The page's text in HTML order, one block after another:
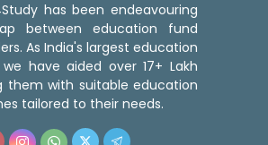
has been endeavouring
between education fund
As India's largest education
have aided over 17+ Lakh
them with suitable education
tailored to their needs.